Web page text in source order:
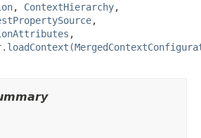
, ContextHierarchy,
,
,